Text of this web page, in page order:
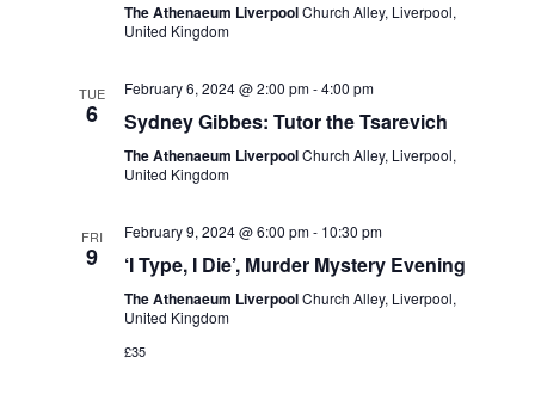
The Athenaeum LiverpoolChurch Alley, Liverpool,
United Kingdom
TUE
6
February 6, 2024 @ 2:00 pm-4:00 pm
Sydney Gibbes: Tutor the Tsarevich
The Athenaeum LiverpoolChurch Alley, Liverpool,
United Kingdom
FRI
9
February 9, 2024 @ 6:00 pm- 10:30 pm
‘I Type, I Die’, Murder Mystery Evening
The Athenaeum LiverpoolChurch Alley, Liverpool,
United Kingdom
£35